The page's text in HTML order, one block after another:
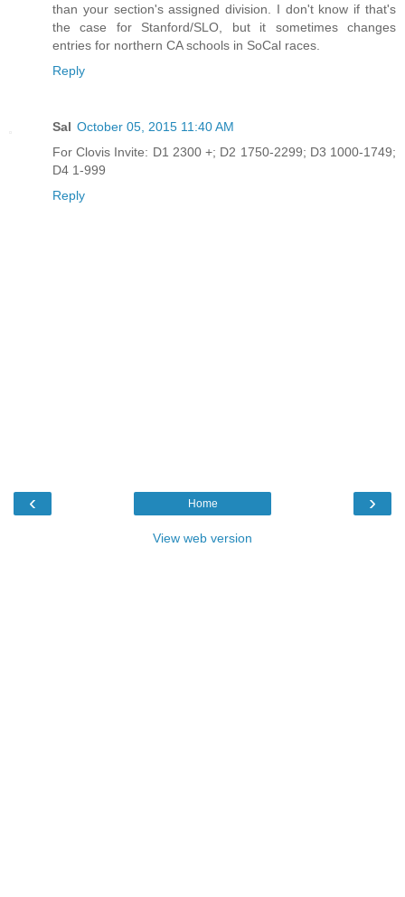
than your section's assigned division. I don't know if that's
the case for Stanford/SLO, but it sometimes changes
entries for northern CA schools in SoCal races.
Reply
Sal October 05, 2015 11:40 AM
For Clovis Invite: D1 2300 +; D2 1750-2299; D3 1000-1749;
D4 1-999
Reply
‹ ›
Home
View web version